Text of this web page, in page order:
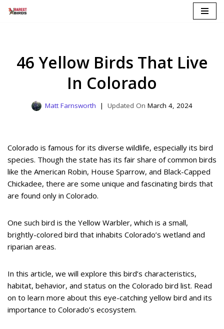
46 Yellow Birds That Live
In Colorado
Matt Farnsworth March 4, 2024
Colorado is famous for its diverse wildlife, especially its bird
species. Though the state has its fair share of common birds
like the American Robin, House Sparrow, and Black-Capped
Chickadee, there are some unique and fascinating birds that
are found only in Colorado.
One such bird is the Yellow Warbler, which is a small,
brightly-colored bird that inhabits Colorado’s wetland and
riparian areas.
In this article, we will explore this bird’s characteristics,
habitat, behavior, and status on the Colorado bird list. Read
on to learn more about this eye-catching yellow bird and its
importance to Colorado’s ecosystem.